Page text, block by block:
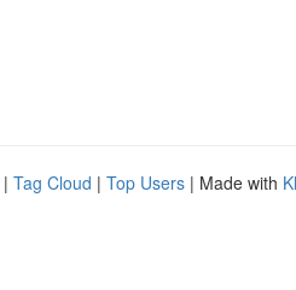
| Tag Cloud | Top Users | Made with